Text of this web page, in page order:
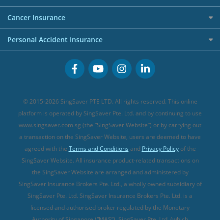
Business Credit Cards
Buffet Promo Cards
Personal Loan Providers
FWD Travel Insurance
Great Eastern Travel Insurance
MSIG Travel Insurance
Singlife Travel Insurance
Sompo Travel Insurance
Tokio Marine Travel Insurance
Travel Insurance for Pregnant Travellers
Travel Insurance with COVID-19 Coverage
Best Travel Insurance Promotions in Singapore
Travel Insurance for Skiing
Travel Insurance for Schengen
Investment Linked Policies (new)
CareShield Life Supplements (new)
Integrated Shield Plan (new)
Cancer Insurance
Cancer Insurance (new)
Personal Accident Insurance
Personal Accident Insurance
© 2015-2026 SingSaver PTE LTD. All rights reserved. This online
platform is operated by SingSaver Pte. Ltd. and by continuing to use
www.singsaver.com.sg (the “SingSaver Website”) or by carrying out
a transaction on the SingSaver Website, users are deemed to have
agreed with the Terms and Conditions and Privacy Policyof the
SingSaver Website. All insurance product-related transactions on
the SingSaver Website are arranged and administered by
SingSaver Insurance Brokers Pte. Ltd., a wholly owned subsidiary of
SingSaver Pte. Ltd. SingSaver Insurance Brokers Pte. Ltd. is a
licensed and authorised broker regulated by the Monetary